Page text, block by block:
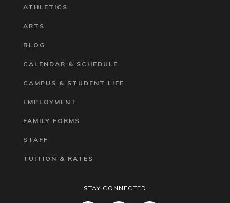
ATHLETICS
ARTS
BLOG
CALENDAR & SCHEDULE
CAMPUS & STUDENT LIFE
EMPLOYMENT
FAMILY FORMS
STAFF
TUITION & RATES
STAY CONNECTED